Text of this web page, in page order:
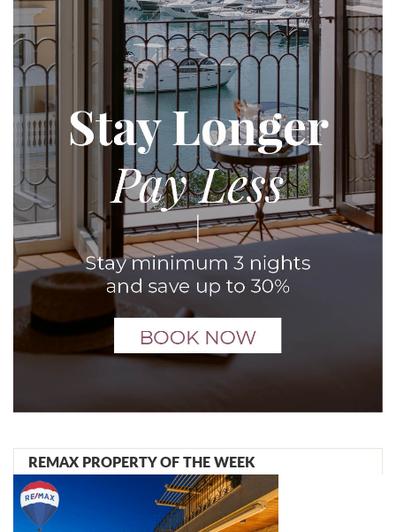
REMAX PROPERTY OF THE WEEK